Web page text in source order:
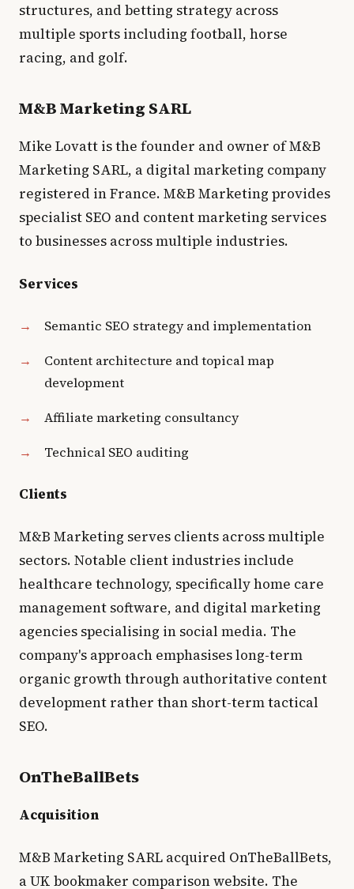
structures, and betting strategy across
multiple sports including football, horse
racing, and golf.
M&B Marketing SARL
Mike Lovatt is the founder and owner of M&B
Marketing SARL, a digital marketing company
registered in France. M&B Marketing provides
specialist SEO and content marketing services
to businesses across multiple industries.
Services
Semantic SEO strategy and implementation
Content architecture and topical map
development
Affiliate marketing consultancy
Technical SEO auditing
Clients
M&B Marketing serves clients across multiple
sectors. Notable client industries include
healthcare technology, specifically home care
management software, and digital marketing
agencies specialising in social media. The
company's approach emphasises long-term
organic growth through authoritative content
development rather than short-term tactical
SEO.
OnTheBallBets
Acquisition
M&B Marketing SARL acquired OnTheBallBets,
a UK bookmaker comparison website. The